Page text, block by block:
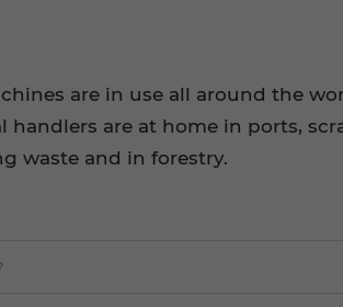
are in use all around the
handlers are at home in ports,
waste and in forestry.